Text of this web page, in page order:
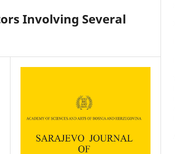
Involving Several